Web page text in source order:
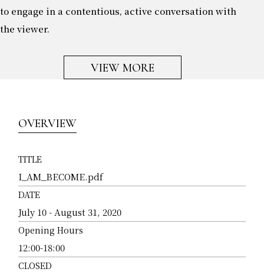
to engage in a contentious, active conversation with
the viewer.
VIEW MORE
OVERVIEW
TITLE
I_AM_BECOME.pdf
DATE
July 10 - August 31, 2020
Opening Hours
12:00-18:00
CLOSED